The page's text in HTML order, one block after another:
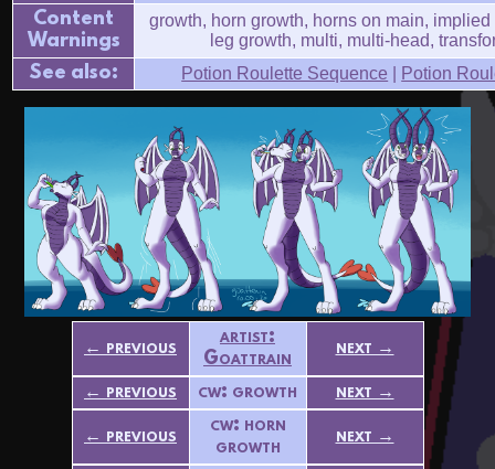
Content
Warnings
growth, horn growth, horns on main, implied
leg growth, multi, multi-head,
See also: Potion Roulette Sequence Potion
← previous
artist:
Goattrain
next →
← previous
cw: growth
next →
← previous
cw: horn
growth
next →